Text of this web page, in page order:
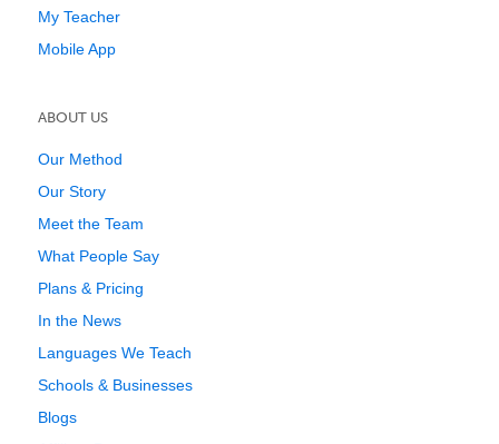
My Teacher
Mobile App
ABOUT US
Our Method
Our Story
Meet the Team
What People Say
Plans & Pricing
In the News
Languages We Teach
Schools & Businesses
Blogs